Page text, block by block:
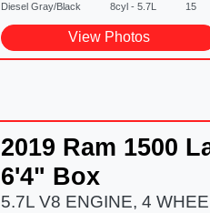
Diesel Gray/Black 8cyl - 5.7L 15
View Photos
2019 Ram 1500
6'4" Box
5.7L V8 ENGINE, 4